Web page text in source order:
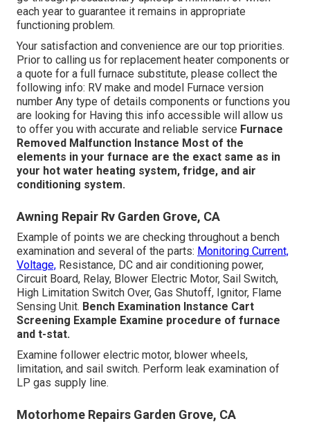
each year to guarantee it remains in appropriate
functioning problem.
Your satisfaction and convenience are our top priorities.
Prior to calling us for replacement heater components or
a quote for a full furnace substitute, please collect the
following info: RV make and model Furnace version
number Any type of details components or functions you
are looking for Having this info accessible will allow us
to offer you with accurate and reliable service Furnace
Removed Malfunction Instance Most of the
elements in your furnace are the exact same as in
your hot water heating system, fridge, and air
conditioning system.
Awning Repair Rv Garden Grove, CA
Example of points we are checking throughout a bench
examination and several of the parts: Monitoring Current,
Voltage, Resistance, DC and air conditioning power,
Circuit Board, Relay, Blower Electric Motor, Sail Switch,
High Limitation Switch Over, Gas Shutoff, Ignitor, Flame
Sensing Unit. Bench Examination Instance Cart
Screening Example Examine procedure of furnace
and t-stat.
Examine follower electric motor, blower wheels,
limitation, and sail switch. Perform leak examination of
LP gas supply line.
Motorhome Repairs Garden Grove, CA